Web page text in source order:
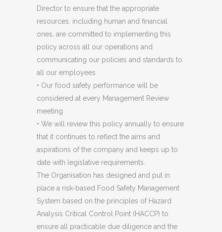
Director to ensure that the appropriate
resources, including human and financial
ones, are committed to implementing this
policy across all our operations and
communicating our policies and standards to
all our employees
• Our food safety performance will be
considered at every Management Review
meeting
• We will review this policy annually to ensure
that it continues to reflect the aims and
aspirations of the company and keeps up to
date with legislative requirements.
The Organisation has designed and put in
place a risk-based Food Safety Management
System based on the principles of Hazard
Analysis Critical Control Point (HACCP) to
ensure all practicable due diligence and the